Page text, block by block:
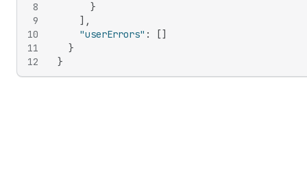
8
9
10
11
12
}
] ,
"userErrors" : []
}
}